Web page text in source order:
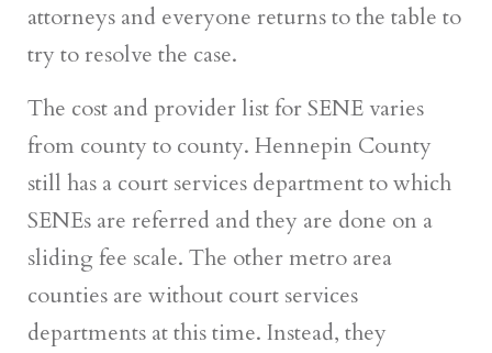
attorneys and everyone returns to the table to
try to resolve the case.
The cost and provider list for SENE varies
from county to county. Hennepin County
still has a court services department to which
SENEs are referred and they are done on a
sliding fee scale. The other metro area
counties are without court services
departments at this time. Instead, they